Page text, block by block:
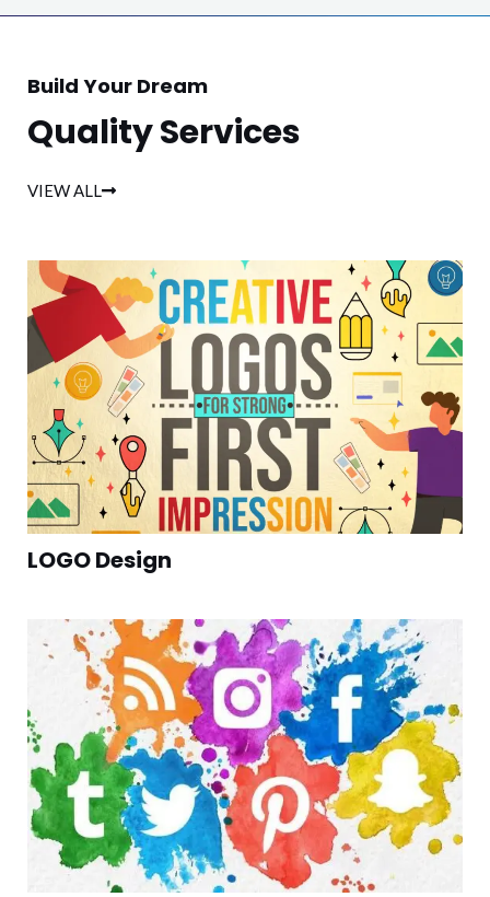
Build Your Dream
Quality Services
VIEW ALL
LOGO Design